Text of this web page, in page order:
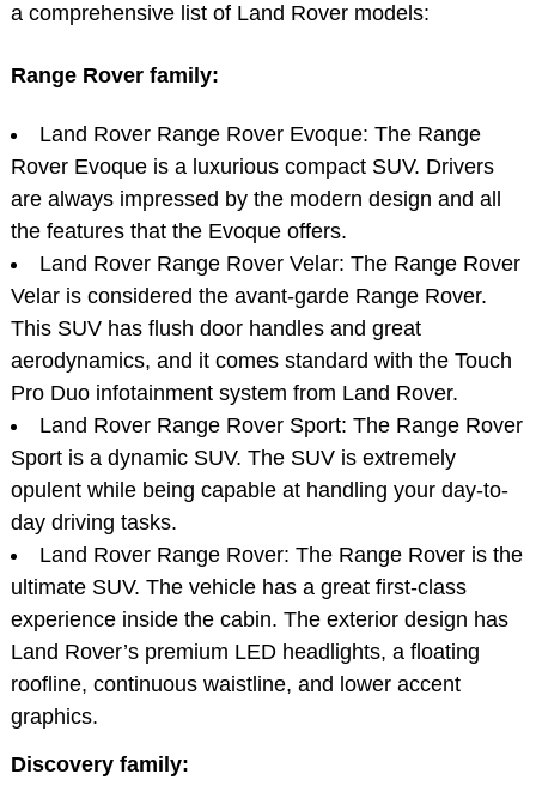
a comprehensive list of Land Rover models:
Range Rover family:
Land Rover Range Rover Evoque: The Range
Rover Evoque is a luxurious compact SUV. Drivers
are always impressed by the modern design and all
the features that the Evoque offers.
Land Rover Range Rover Velar: The Range Rover
Velar is considered the avant-garde Range Rover.
This SUV has flush door handles and great
aerodynamics, and it comes standard with the Touch
Pro Duo infotainment system from Land Rover.
Land Rover Range Rover Sport: The Range Rover
Sport is a dynamic SUV. The SUV is extremely
opulent while being capable at handling your day-to-
day driving tasks.
Land Rover Range Rover: The Range Rover is the
ultimate SUV. The vehicle has a great first-class
experience inside the cabin. The exterior design has
Land Rover’s premium LED headlights, a floating
roofline, continuous waistline, and lower accent
graphics.
Discovery family: